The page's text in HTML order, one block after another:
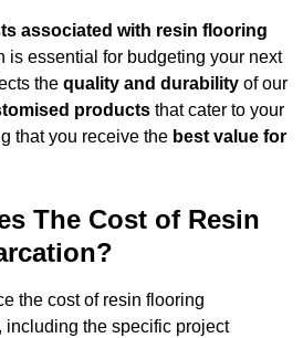
associated with resin flooring
is essential for budgeting your next
the quality and durability of our
products that cater to your
that you receive the best value for
The Cost of Resin
the cost of resin flooring
the specific project